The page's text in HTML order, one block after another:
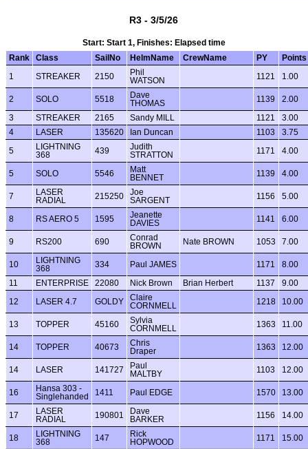
R3 - 3/5/26
Start: Start 1, Finishes: Elapsed time
Rank
Class SailNo HelmName CrewName PY Points
1 STREAKER 2150
Phil
WATSON
1121 1.00
2 SOLO 5518
Dave
THOMAS
1139 2.00
3 STREAKER 2165 Sandy MILL 1121
3.00
4
LASER 135620 Ian Duncan 1103 3.75
5
LIGHTNING
368
439
Judith
STRATTON
1171 4.00
5 SOLO 5546
Matt
BENNET
1139 4.00
7
LASER
RADIAL
215250
Joe
SARGENT
1156 5.00
8 RS AERO 5 1595
Jeanette
DAVIES
1141 6.00
9 RS200 690
Conrad
BROWN
Nate BROWN 1053 7.00
10
LIGHTNING
368
334 Paul JAMES 1171 8.00
11 ENTERPRISE 22080 Nick Brown Brian Herbert 1137 9.00
12 LASER 4.7 GOLDY
Claire
CORNMELL
1218 10.00
13 TOPPER 45160
Sylvia
CORNMELL
1363 11.00
14 TOPPER 40673
Chris
Draper
1363 12.00
14 LASER 141727
Paul
MALTBY
1103 12.00
16
Hansa 303 -
Singlehanded
1411 Paul EDGE 1570 13.00
17
LASER
RADIAL
190801
Dave
BARKER
1156 14.00
18
LIGHTNING
368
147
Rick
HOPWOOD
1171 15.00